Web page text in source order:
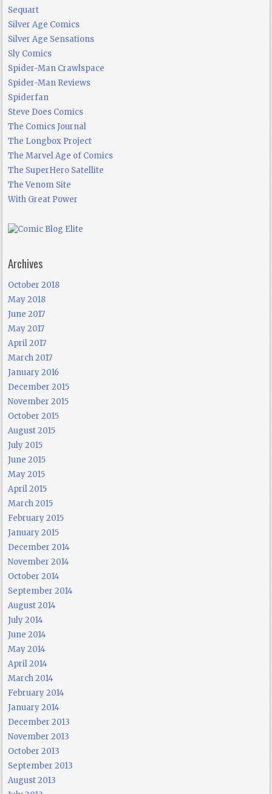
Sequart
Silver Age Comics
Silver Age Sensations
Sly Comics
Spider-Man Crawlspace
Spider-Man Reviews
Spiderfan
Steve Does Comics
The Comics Journal
The Longbox Project
The Marvel Age of Comics
The SuperHero Satellite
The Venom Site
With Great Power
Archives
October 2018
May 2018
June 2017
May 2017
April 2017
March 2017
January 2016
December 2015
November 2015
October 2015
August 2015
July 2015
June 2015
May 2015
April 2015
March 2015
February 2015
January 2015
December 2014
November 2014
October 2014
September 2014
August 2014
July 2014
June 2014
May 2014
April 2014
March 2014
February 2014
January 2014
December 2013
November 2013
October 2013
September 2013
August 2013